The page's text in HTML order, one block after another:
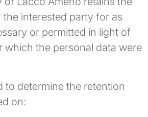
interested party for as
or permitted in light of
which the personal data were
to determine the retention
on: